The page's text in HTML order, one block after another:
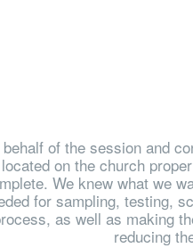
behalf of the session and
located on the church
We knew what we
for sampling, testing,
as well as making
reducing